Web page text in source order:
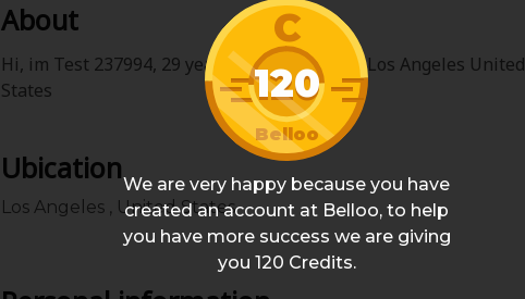
About
Hi, im Test 237994, 29 years old and im from Los Angeles United
States
Ubication
Los Angeles , United States
120
C
Belloo
We are very happy because you have
created an account at Belloo, to help
you have more success we are giving
you 120 Credits.